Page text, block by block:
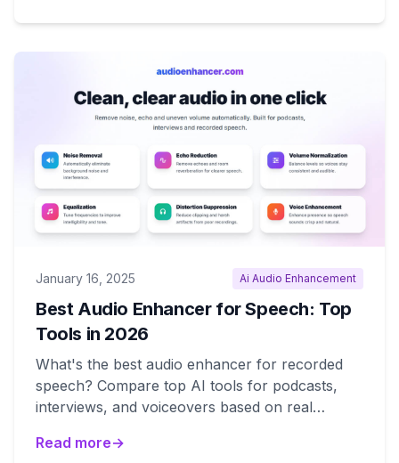
January 16, 2025 Ai Audio Enhancement
Best Audio Enhancer for Speech: Top
Tools in 2026
What's the best audio enhancer for recorded
speech? Compare top AI tools for podcasts,
interviews, and voiceovers based on real
Read more→